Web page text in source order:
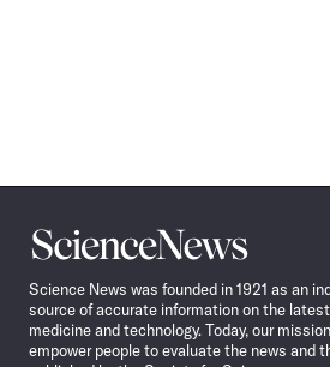
Science
News
Science News was founded in 1921 as an
source of accurate information on the
medicine and technology. Today, our
empower people to evaluate the news and